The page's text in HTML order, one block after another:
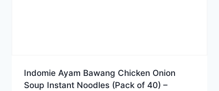
Indomie Ayam Bawang Chicken Onion
Soup Instant Noodles (Pack of 40) –